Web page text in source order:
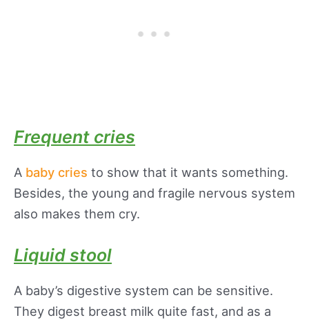
Frequent cries
A baby cries to show that it wants something.
Besides, the young and fragile nervous system
also makes them cry.
Liquid stool
A baby’s digestive system can be sensitive.
They digest breast milk quite fast, and as a